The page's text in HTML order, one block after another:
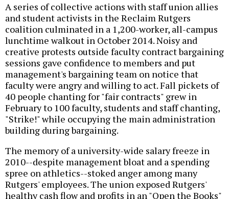
A series of collective actions with staff union allies
and student activists in the Reclaim Rutgers
coalition culminated in a 1,200-worker, all-campus
lunchtime walkout in October 2014. Noisy and
creative protests outside faculty contract bargaining
sessions gave confidence to members and put
management's bargaining team on notice that
faculty were angry and willing to act. Fall pickets of
40 people chanting for "fair contracts" grew in
February to 100 faculty, students and staff chanting,
"Strike!" while occupying the main administration
building during bargaining.
The memory of a university-wide salary freeze in
2010--despite management bloat and a spending
spree on athletics--stoked anger among many
Rutgers' employees. The union exposed Rutgers'
healthy cash flow and profits in an "Open the Books"